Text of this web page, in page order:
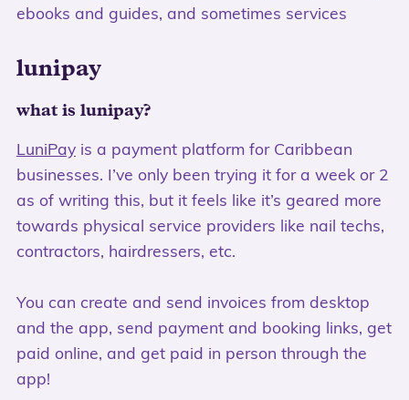
ebooks and guides, and sometimes services
lunipay
what is lunipay?
LuniPayis a payment platform for Caribbean
businesses. I’ve only been trying it for a week or 2
as of writing this, but it feels like it’s geared more
towards physical service providers like nail techs,
contractors, hairdressers, etc.
You can create and send invoices from desktop
and the app, send payment and booking links, get
paid online, and get paid in person through the
app!